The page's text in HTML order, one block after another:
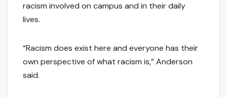
racism involved on campus and in their daily
lives.
“Racism does exist here and everyone has their
own perspective of what racism is,” Anderson
said.